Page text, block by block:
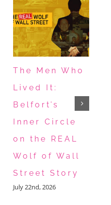
The Men Who
Lived It:
Belfort’s
Inner Circle
on the REAL
Wolf of Wall
Street Story
July 22nd, 2026